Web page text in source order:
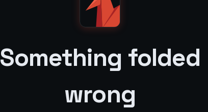
Something folded
wrong